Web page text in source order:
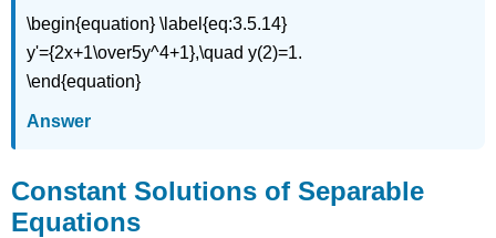
\begin{equation} \label{eq:3.5.14}
y'={2x+1\over5y^4+1},\quad y(2)=1.
\end{equation}
Answer
Constant Solutions of Separable
Equations